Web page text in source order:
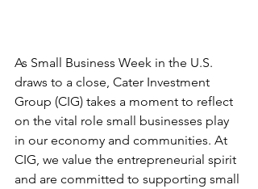
As Small Business Week in the U.S.
draws to a close, Cater Investment
Group (CIG) takes a moment to reflect
on the vital role small businesses play
in our economy and communities. At
CIG, we value the entrepreneurial spirit
and are committed to supporting small